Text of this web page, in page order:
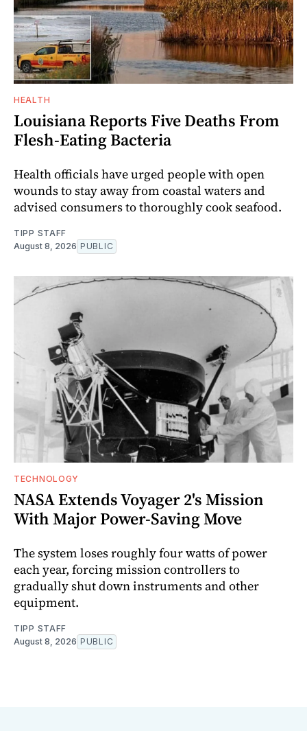
HEALTH
Louisiana Reports Five Deaths From
Flesh-Eating Bacteria
Health officials have urged people with open
wounds to stay away from coastal waters and
advised consumers to thoroughly cook seafood.
TIPP STAFF
August 8, 2026 PUBLIC
TECHNOLOGY
NASA Extends Voyager 2's Mission
With Major Power-Saving Move
The system loses roughly four watts of power
each year, forcing mission controllers to
gradually shut down instruments and other
equipment.
TIPP STAFF
August 8, 2026 PUBLIC